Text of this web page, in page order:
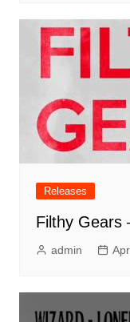
Releases
Filthy Gears
admin